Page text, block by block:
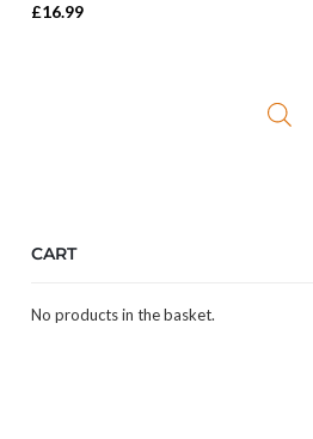
£16.99
CART
No products in the basket.